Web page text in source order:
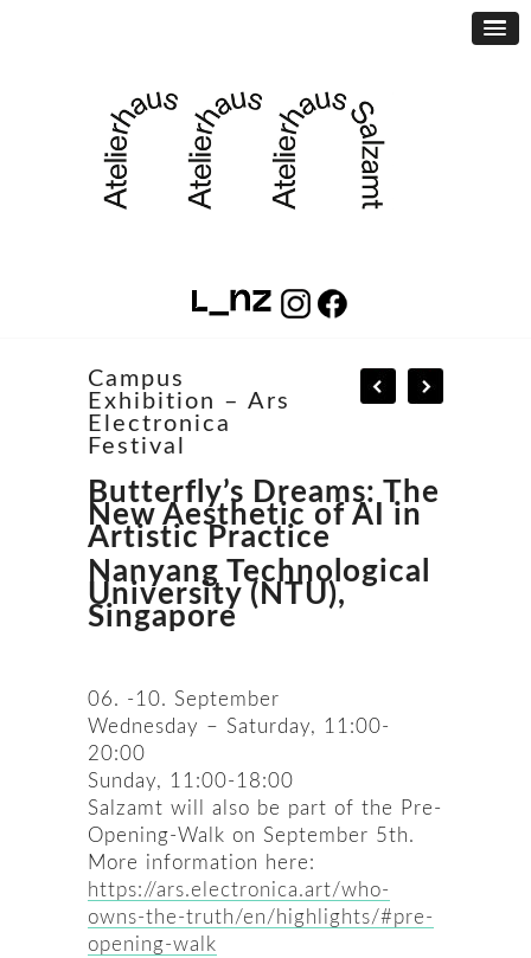
Campus
Exhibition – Ars
Electronica
Festival
Butterfly’s Dreams: The
New Aesthetic of AI in
Artistic Practice
Nanyang Technological
University (NTU),
Singapore
06. -10. September
Wednesday – Saturday, 11:00-
20:00
Sunday, 11:00-18:00
Salzamt will also be part of the Pre-
Opening-Walk on September 5th.
More information here:
https://ars.electronica.art/who-
owns-the-truth/en/highlights/#pre-
opening-walk